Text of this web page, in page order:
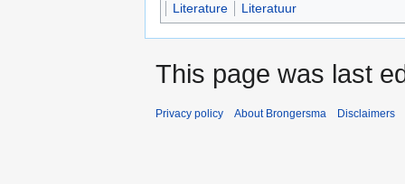
Literature
Literatuur
This page was last
Privacy policy About Brongersma Disclaimers